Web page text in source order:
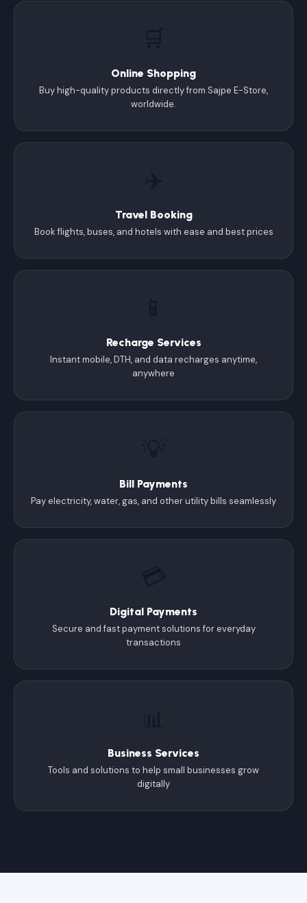
Online Shopping
Buy high-quality products directly from Sajpe E-Store,
worldwide.
Travel Booking
Book flights, buses, and hotels with ease and best prices
Recharge Services
Instant mobile, DTH, and data recharges anytime,
anywhere
Bill Payments
Pay electricity, water, gas, and other utility bills seamlessly
Digital Payments
Secure and fast payment solutions for everyday
transactions
Business Services
Tools and solutions to help small businesses grow
digitally